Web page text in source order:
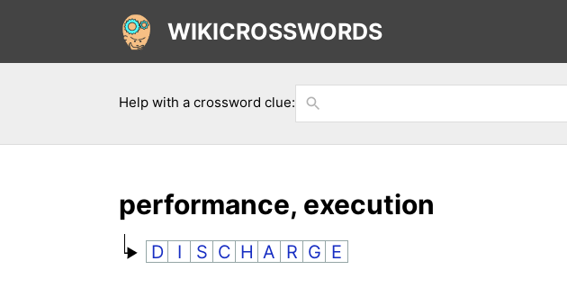
WIKICROSSWORDS
Help with a crossword clue:
performance, execution
D I S C H A R G E